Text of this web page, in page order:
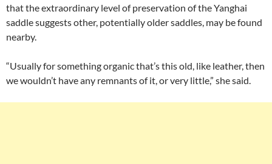
that the extraordinary level of preservation of the Yanghai
saddle suggests other, potentially older saddles, may be found
nearby.
“Usually for something organic that’s this old, like leather, then
we wouldn’t have any remnants of it, or very little,” she said.